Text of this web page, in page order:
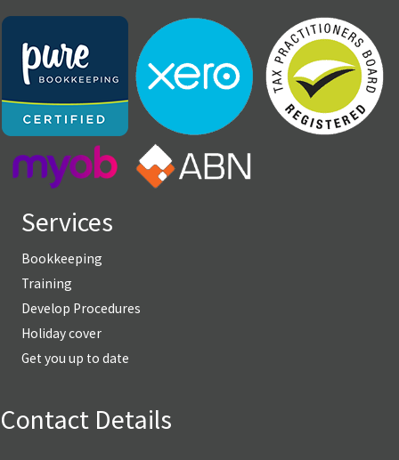
Services
Bookkeeping
Training
Develop Procedures
Holiday cover
Get you up to date
Contact Details